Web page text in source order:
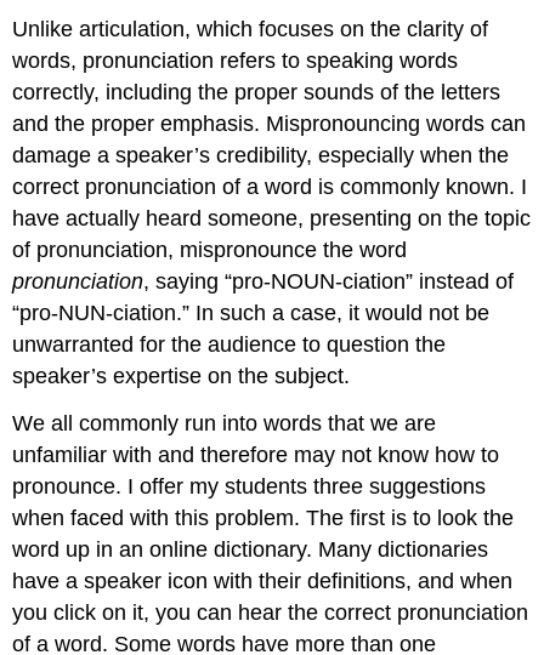
Unlike articulation, which focuses on the clarity of
words, pronunciation refers to speaking words
correctly, including the proper sounds of the letters
and the proper emphasis. Mispronouncing words can
damage a speaker’s credibility, especially when the
correct pronunciation of a word is commonly known. I
have actually heard someone, presenting on the topic
of pronunciation, mispronounce the word
pronunciation, saying “pro-NOUN-ciation” instead of
“pro-NUN-ciation.” In such a case, it would not be
unwarranted for the audience to question the
speaker’s expertise on the subject.
We all commonly run into words that we are
unfamiliar with and therefore may not know how to
pronounce. I offer my students three suggestions
when faced with this problem. The first is to look the
word up in an online dictionary. Many dictionaries
have a speaker icon with their definitions, and when
you click on it, you can hear the correct pronunciation
of a word. Some words have more than one